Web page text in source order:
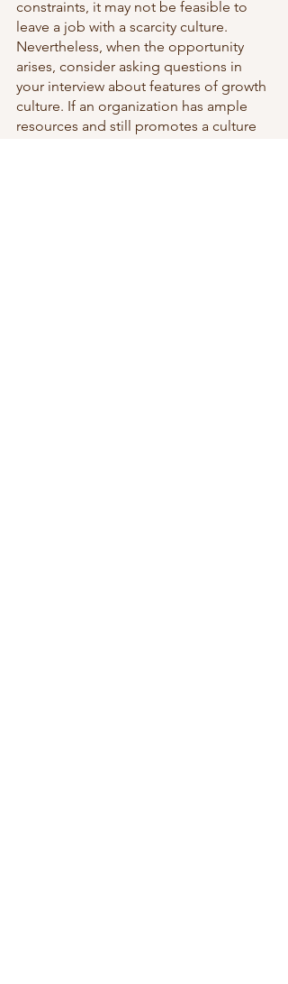
constraints, it may not be feasible to
leave a job with a scarcity culture.
Nevertheless, when the opportunity
arises, consider asking questions in
your interview about features of growth
culture. If an organization has ample
resources and still promotes a culture